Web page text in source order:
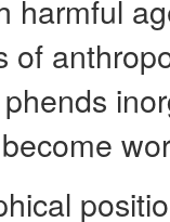
harmful
of